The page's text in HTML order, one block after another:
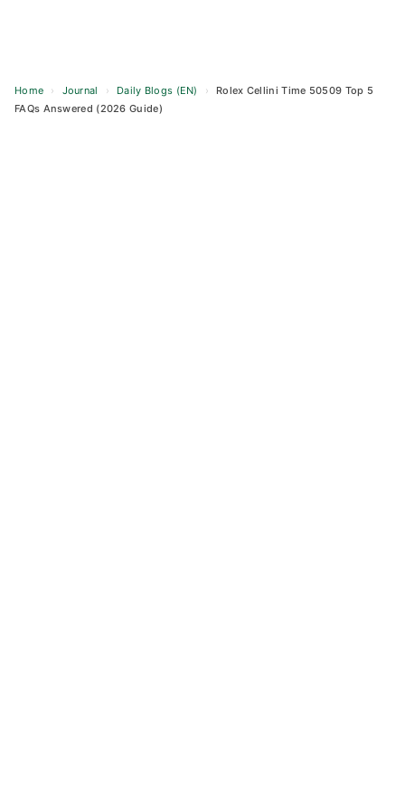
Home › Journal › Daily Blogs (EN) ›
Rolex Cellini Time 50509 Top 5
FAQs Answered (2026 Guide)